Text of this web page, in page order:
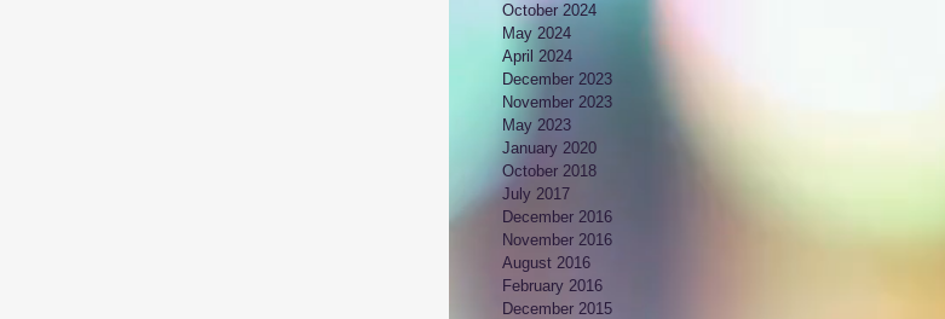
October 2024
May 2024
April 2024
December 2023
November 2023
May 2023
January 2020
October 2018
July 2017
December 2016
November 2016
August 2016
February 2016
December 2015